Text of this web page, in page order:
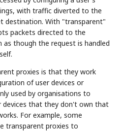
with traffic diverted to the
destination. With "transparent"
packets directed to the
though the request is handled
proxies is that they work
of user devices or
used by organisations to
that they don't own that
For example, some
transparent proxies to